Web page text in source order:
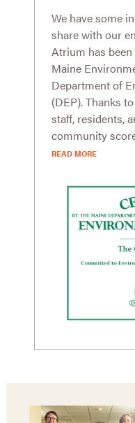
We have some
share with our
Atrium has
Maine
Department of
(DEP). Thanks
staff, residents,
community
READ MORE